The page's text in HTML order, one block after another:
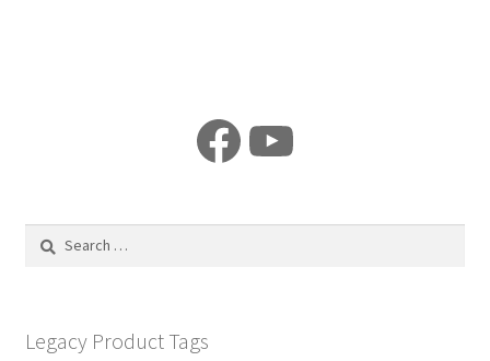
Facebook
YouTube
Legacy Product Tags